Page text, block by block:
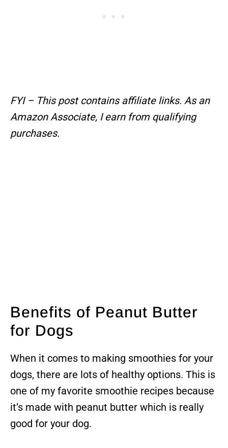
FYI – This post contains affiliate links. As an
Amazon Associate, I earn from qualifying
purchases.
Benefits of Peanut Butter
for Dogs
When it comes to making smoothies for your
dogs, there are lots of healthy options. This is
one of my favorite smoothie recipes because
it’s made with peanut butter which is really
good for your dog.